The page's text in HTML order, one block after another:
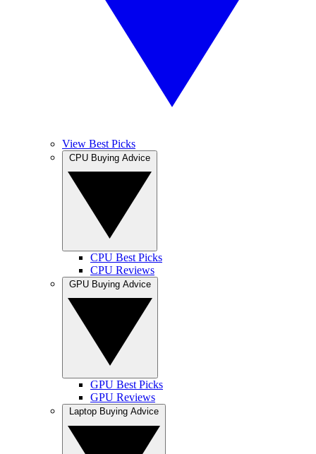
View Best Picks
CPU Best Picks
CPU Reviews
GPU Best Picks
GPU Reviews